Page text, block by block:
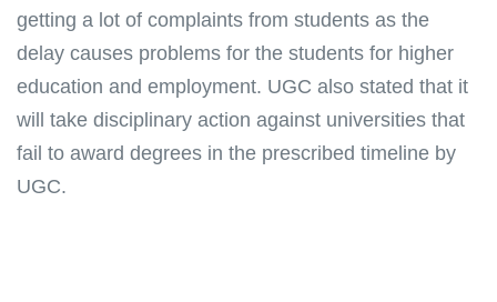
getting a lot of complaints from students as the
delay causes problems for the students for higher
education and employment. UGC also stated that it
will take disciplinary action against universities that
fail to award degrees in the prescribed timeline by
UGC.